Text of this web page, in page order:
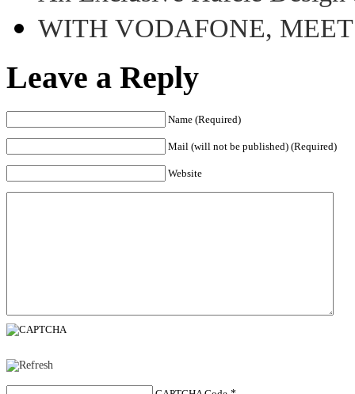
WITH VODAFONE,
Leave a Reply
Name (Required)
Mail (will not be published) (Required)
Website